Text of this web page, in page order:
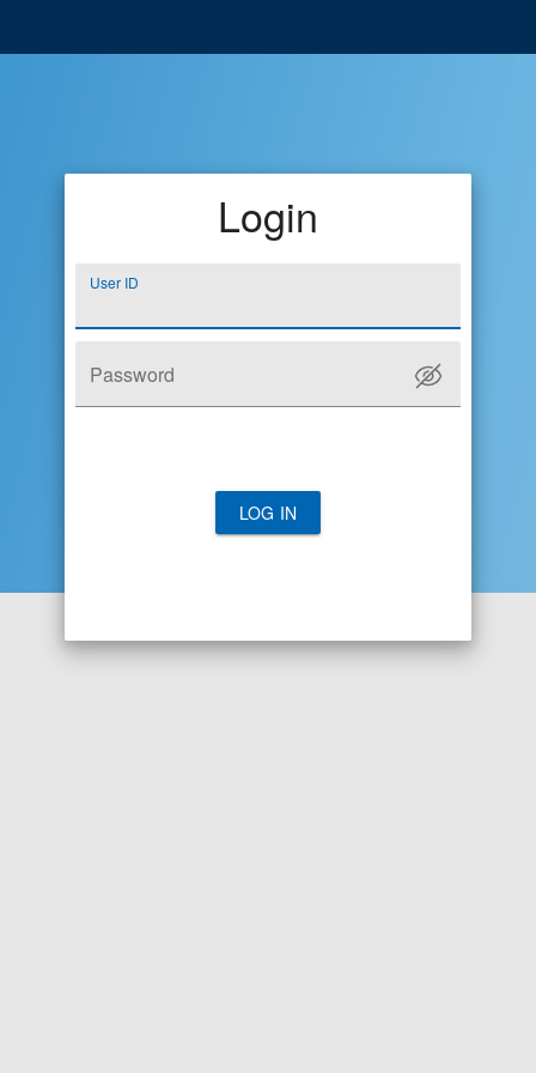
Login
User ID
Password
LOG IN